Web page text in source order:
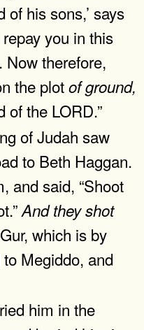
of his sons,’ says
you in this
Now therefore,
the plotofground,
of the LORD.”
of Judah saw
to Beth Haggan.
and said, “Shoot
And theyshot
which is by
Megiddo, and
him in the